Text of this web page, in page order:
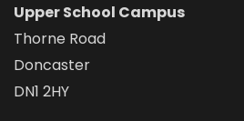
Upper School Campus
Thorne Road
Doncaster
DN1 2HY